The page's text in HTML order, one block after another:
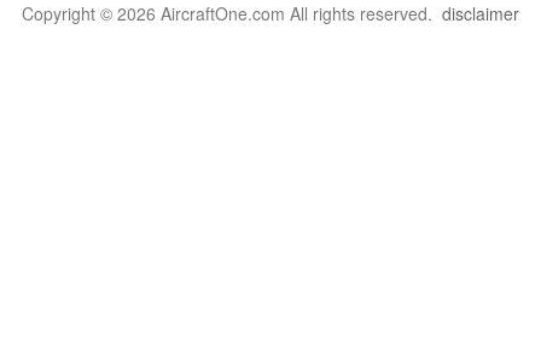
Copyright © 2026 AircraftOne.com All rights reserved. disclaimer